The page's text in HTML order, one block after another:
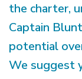
the charter,
Captain
potential
We suggest